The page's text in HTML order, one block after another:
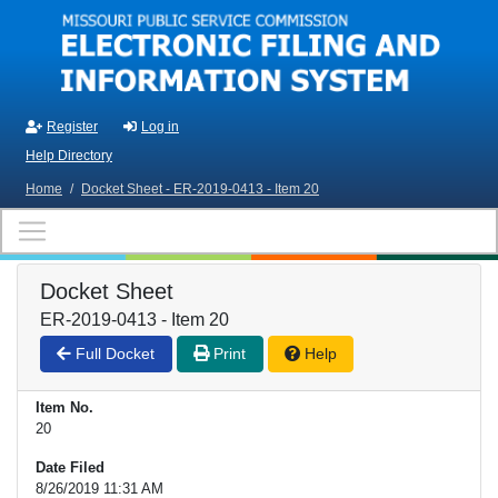
Skip to main content
Register
Log in
Help Directory
Home / Docket Sheet - ER-2019-0413 - Item 20
Docket Sheet
ER-2019-0413 - Item 20
Full Docket Print Help
Item No.
20
Date Filed
8/26/2019 11:31 AM